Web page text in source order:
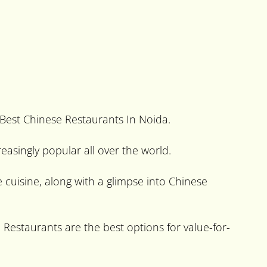
Chinese Restaurants In Noida.
popular all over the world.
along with a glimpse into Chinese
are the best options for value-for-